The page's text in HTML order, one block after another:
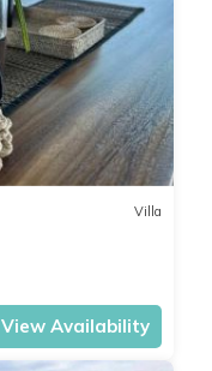
Villa
View Availability